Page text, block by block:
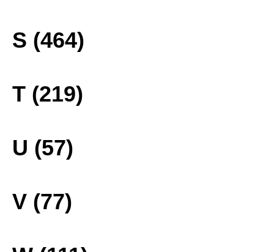
S (464)
T (219)
U (57)
V (77)